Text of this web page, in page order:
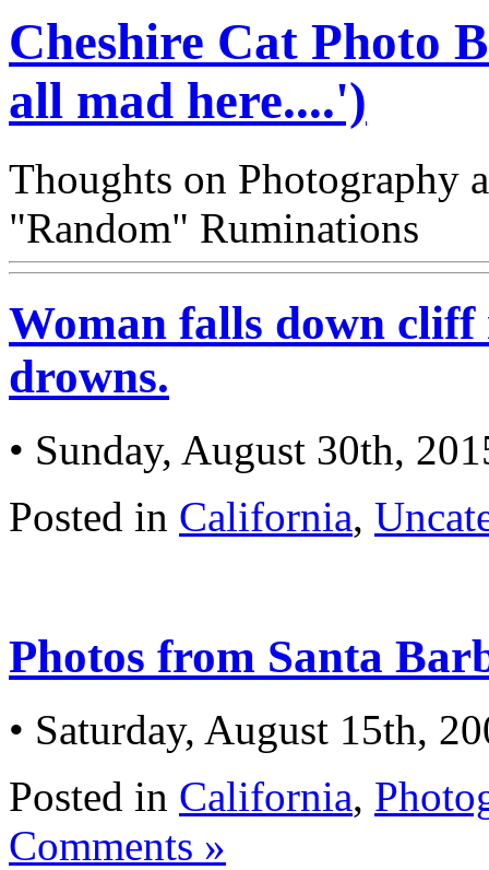
Cheshire Cat Photo
all mad here....')
Thoughts on
"Random" Ruminations
Woman falls down
drowns.
• Sunday, August 30th,
Posted in California,
Photos from Santa
• Saturday, August 15th,
Posted in California,
Comments »